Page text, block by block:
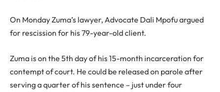
On Monday Zuma’s lawyer, Advocate Dali Mpofu argued
for rescission for his 79-year-old client.
Zuma is on the 5th day of his 15-month incarceration for
contempt of court. He could be released on parole after
serving a quarter of his sentence – just under four